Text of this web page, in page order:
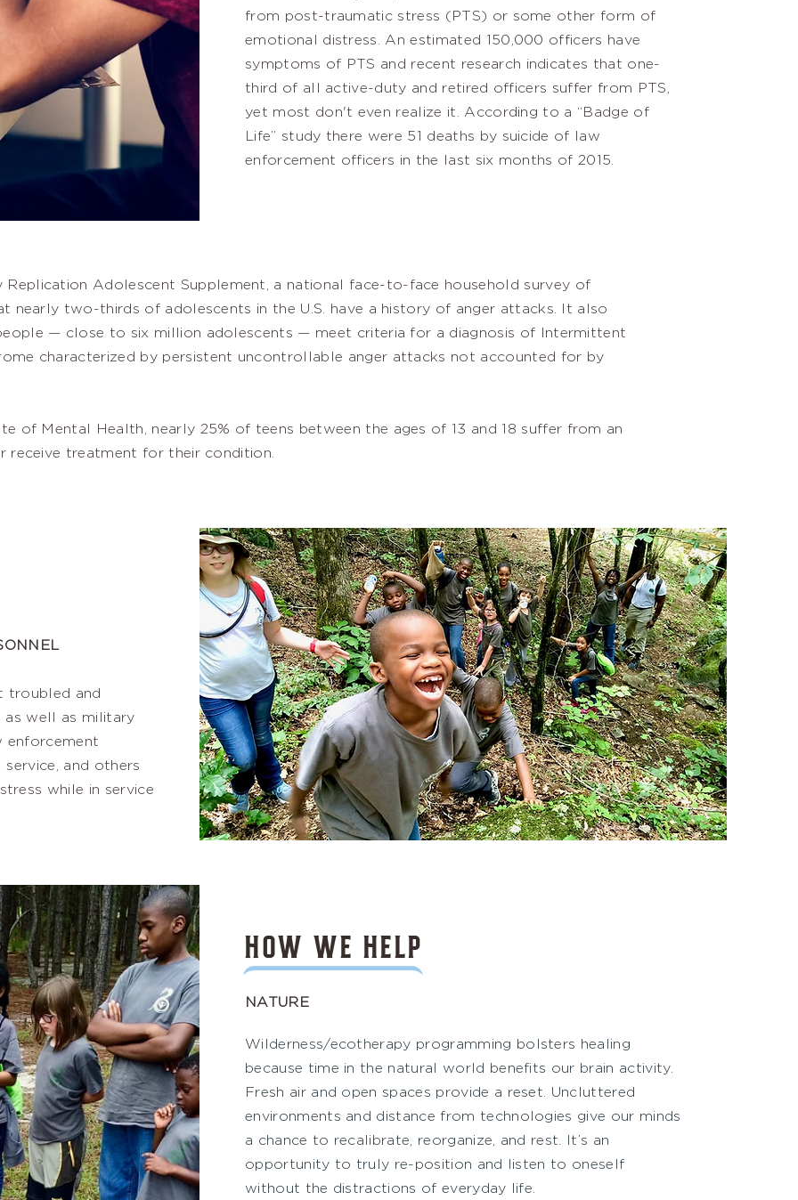
from post-traumatic stress (PTS) or some other form of
emotional distress. An estimated 150,000 officers have
symptoms of PTS and recent research indicates that one-
third of all active-duty and retired officers suffer from PTS,
yet most don't even realize it. According to a “Badge of
Life” study there were 51 deaths by suicide of law
enforcement officers in the last six months of 2015.
Replication Adolescent Supplement, a national face-to-face household survey of
nearly two-thirds of adolescents in the U.S. have a history of anger attacks. It also
— close to six million adolescents — meet criteria for a diagnosis of Intermittent
characterized by persistent uncontrollable anger attacks not accounted for by
of Mental Health, nearly 25% of teens between the ages of 13 and 18 suffer from an
receive treatment for their condition.
troubled and
as well as military
enforcement
and others
while in service
HOW WE HELP
NATURE
Wilderness/ecotherapy programming bolsters healing
because time in the natural world benefits our brain activity.
Fresh air and open spaces provide a reset. Uncluttered
environments and distance from technologies give our minds
a chance to recalibrate, reorganize, and rest. It’s an
opportunity to truly re-position and listen to oneself
without the distractions of everyday life.